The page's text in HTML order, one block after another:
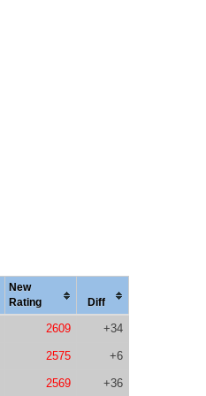
New
Rating
Diff
2609 +34
2575 +6
2569 +36